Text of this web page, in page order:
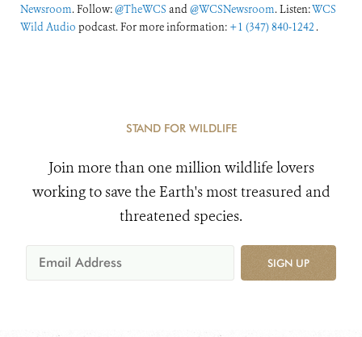
Newsroom. Follow:@TheWCS and@WCSNewsroom. Listen:WCS
Wild Audio podcast. For more information: +1 (347) 840-1242 .
STAND FOR WILDLIFE
Join more than one million wildlife lovers
working to save the Earth's most treasured and
threatened species.
SIGN UP